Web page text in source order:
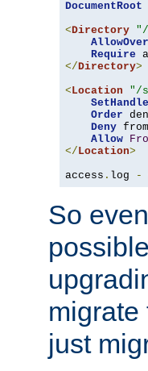
DocumentRoot
<Directory
Require
</Directory>
<Location "/
Order
Deny
Allow
</Location>
access . log -
So
migrate
just